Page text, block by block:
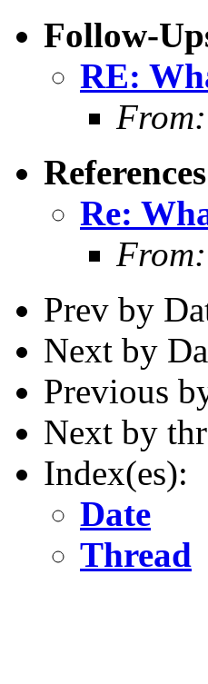
Follow-
RE:
From:
References
Re:
From:
Prev by
Next by
Previous
Next by
Index(es):
Date
Thread